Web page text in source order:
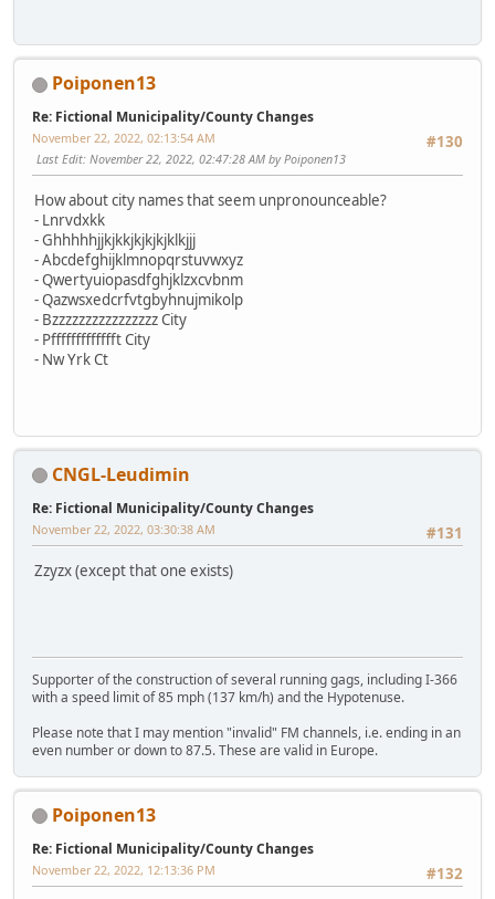
Poiponen13
Re: Fictional Municipality/County Changes
#130
November 22, 2022, 02:13:54 AM
Last Edit: November 22, 2022, 02:47:28 AM by Poiponen13
How about city names that seem unpronounceable?
- Lnrvdxkk
- Ghhhhhjjkjkkjkjkjkjklkjjj
- Abcdefghijklmnopqrstuvwxyz
- Qwertyuiopasdfghjklzxcvbnm
- Qazwsxedcrfvtgbyhnujmikolp
- Bzzzzzzzzzzzzzzzz City
- Pffffffffffffft City
- Nw Yrk Ct
CNGL-Leudimin
Re: Fictional Municipality/County Changes
#131
November 22, 2022, 03:30:38 AM
Zzyzx (except that one exists)
Supporter of the construction of several running gags, including I-366
with a speed limit of 85 mph (137 km/h) and the Hypotenuse.
Please note that I may mention "invalid" FM channels, i.e. ending in an
even number or down to 87.5. These are valid in Europe.
Poiponen13
Re: Fictional Municipality/County Changes
#132
November 22, 2022, 12:13:36 PM